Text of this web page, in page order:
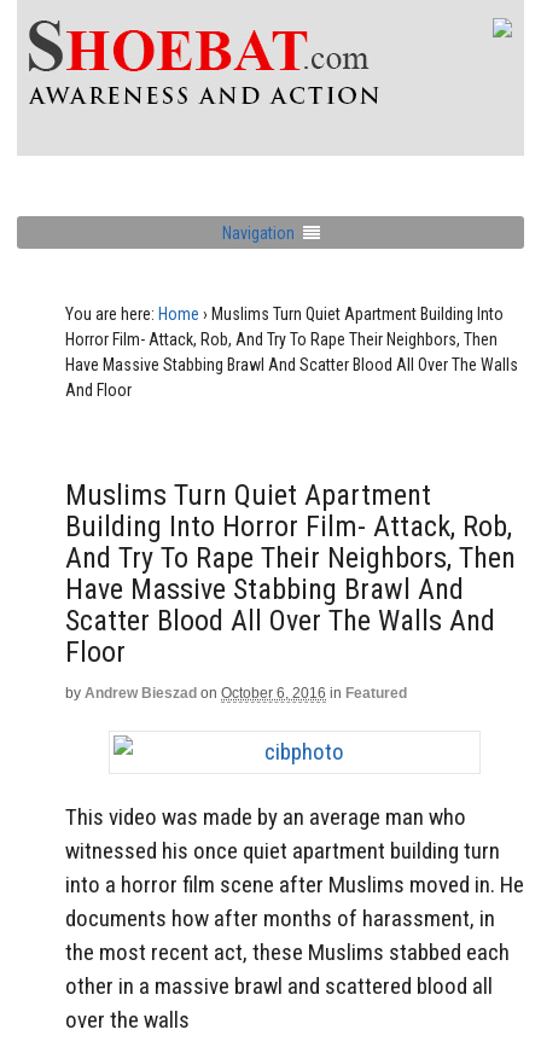
Navigation
You are here: Home › Muslims Turn Quiet Apartment Building Into
Horror Film- Attack, Rob, And Try To Rape Their Neighbors, Then
Have Massive Stabbing Brawl And Scatter Blood All Over The Walls
And Floor
Muslims Turn Quiet Apartment
Building Into Horror Film- Attack, Rob,
And Try To Rape Their Neighbors, Then
Have Massive Stabbing Brawl And
Scatter Blood All Over The Walls And
Floor
by Andrew Bieszad on October 6, 2016 in Featured
This video was made by an average man who
witnessed his once quiet apartment building turn
into a horror film scene after Muslims moved in. He
documents how after months of harassment, in
the most recent act, these Muslims stabbed each
other in a massive brawl and scattered blood all
over the walls